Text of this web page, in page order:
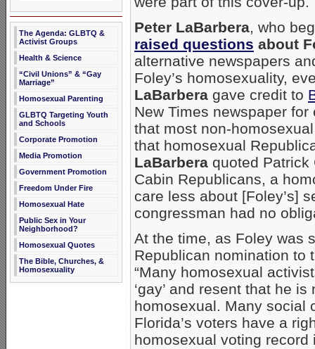
The Agenda: GLBTQ &
Activist Groups
Health & Science
“Civil Unions” & “Gay
Marriage”
Homosexual Parenting
GLBTQ Targeting Youth
and Schools
Corporate Promotion
Media Promotion
Government Promotion
Freedom Under Fire
Homosexual Hate
Public Sex in Your
Neighborhood?
Homosexual Quotes
The Bible, Churches, &
Homosexuality
Peter LaBarbera, who
raised questions about
alternative newspapers
Foley’s homosexuality,
LaBarbera gave credit to
New Times newspaper
that most non-
that homosexual
LaBarbera quoted Patrick
Cabin Republicans, a
care less about [Foley’s]
congressman had no
At the time, as Foley was
Republican nomination to
“Many homosexual
‘gay’ and resent that he
homosexual. Many social
Florida’s voters have a
homosexual voting record